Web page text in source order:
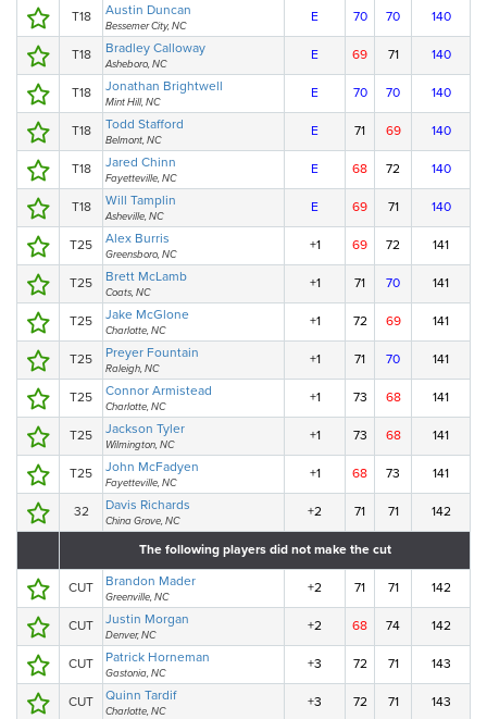
T18 Austin Duncan
Bessemer City, NC
E 70 70 140
T18 Bradley Calloway
Asheboro, NC
E 69 71 140
T18 Jonathan Brightwell
Mint Hill, NC
E 70 70 140
T18 Todd Stafford
Belmont, NC
E 71 69 140
T18 Jared Chinn
Fayetteville, NC
E 68 72 140
T18 Will Tamplin
Asheville, NC
E 69 71 140
T25 Alex Burris
Greensboro, NC
+1 69 72 141
T25 Brett McLamb
Coats, NC
+1 71 70 141
T25 Jake McGlone
Charlotte, NC
+1 72 69 141
T25 Preyer Fountain
Raleigh, NC
+1 71 70 141
T25 Connor Armistead
Charlotte, NC
+1 73 68 141
T25 Jackson Tyler
Wilmington, NC
+1 73 68 141
T25 John McFadyen
Fayetteville, NC
+1 68 73 141
32 Davis Richards
China Grove, NC
+2 71 71 142
The following players did not make the cut
CUT Brandon Mader
Greenville, NC
+2 71 71 142
CUT Justin Morgan
Denver, NC
+2 68 74 142
CUT Patrick Horneman
Gastonia, NC
+3 72 71 143
CUT Quinn Tardif
Charlotte, NC
+3 72 71 143